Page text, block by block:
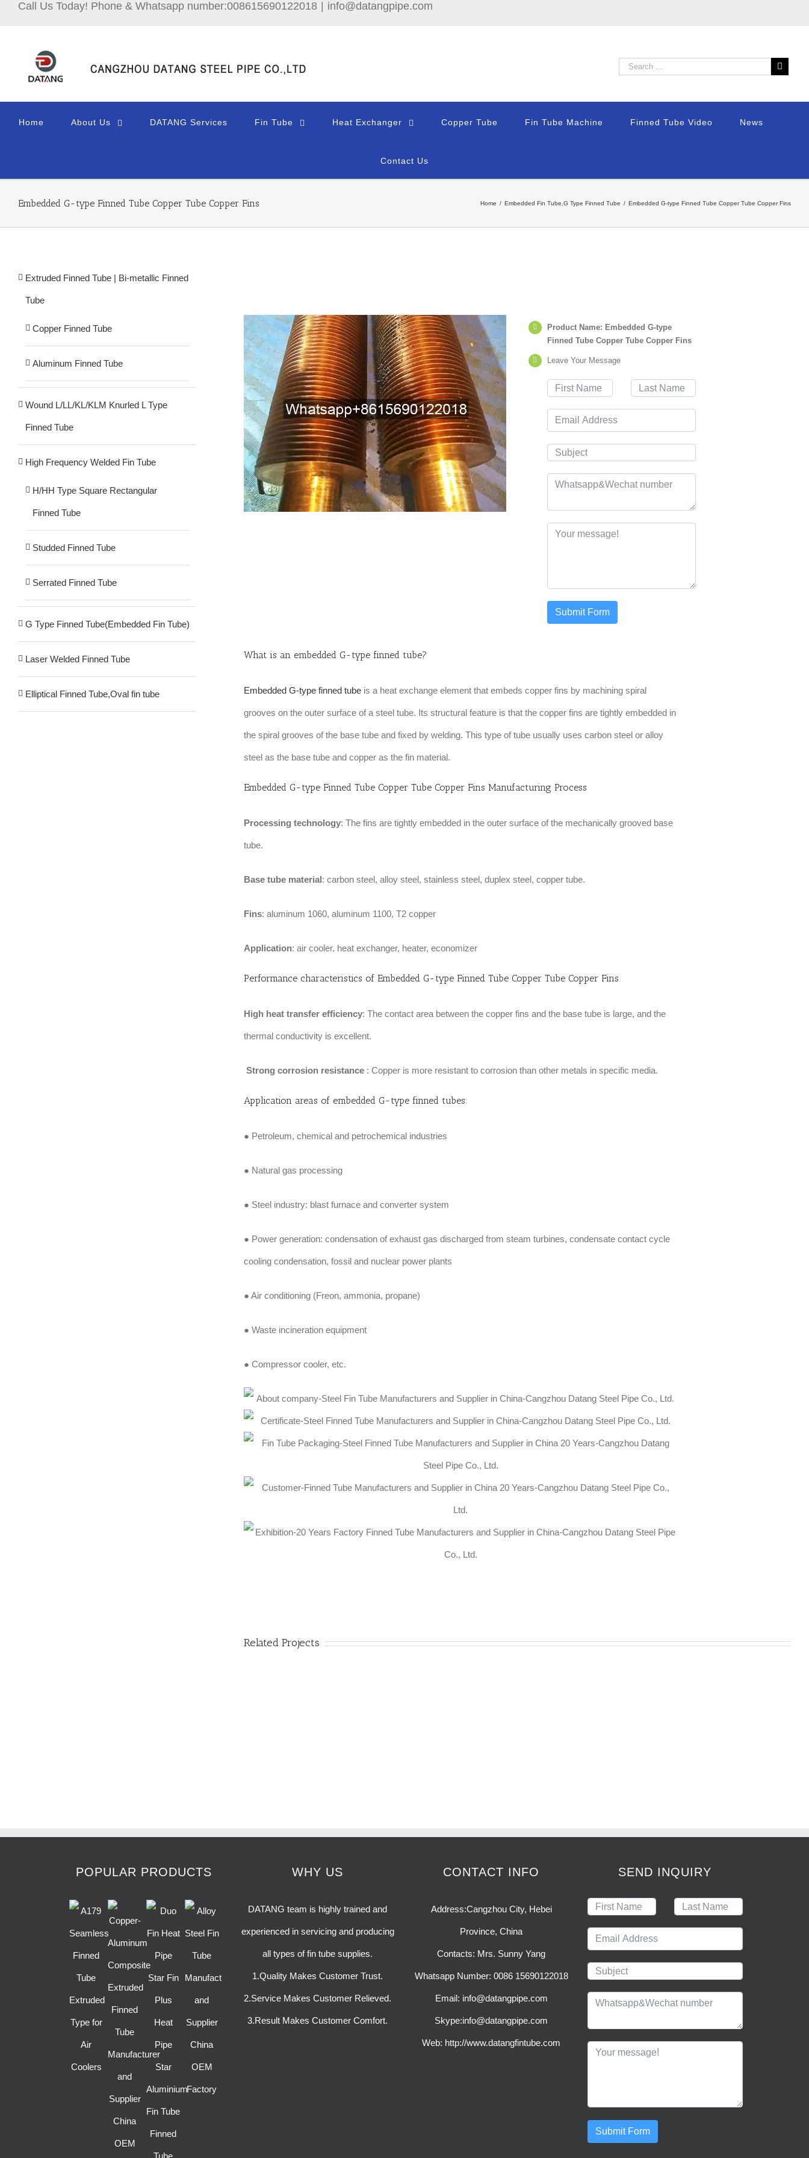
Call Us Today! Phone & Whatsapp number:008615690122018 info@datangpipe.com
Home About Us DATANG Services Fin Tube Heat Exchanger Copper Tube Fin Tube Machine Finned Tube Video News
Contact Us
Embedded G-type Finned Tube Copper Tube Copper Fins Home / Embedded Fin Tube,G Type Finned Tube / Embedded G-type Finned Tube Copper Tube Copper Fins
Product Name: Embedded G-type
Finned Tube Copper Tube Copper Fins
Leave Your Message
Submit Form
What is an embedded G-type finned tube?
Embedded G-type finned tube is a heat exchange element that embeds copper fins by machining spiral
grooves on the outer surface of a steel tube. Its structural feature is that the copper fins are tightly embedded in
the spiral grooves of the base tube and fixed by welding. This type of tube usually uses carbon steel or alloy
steel as the base tube and copper as the fin material.
Embedded G-type Finned Tube Copper Tube Copper Fins Manufacturing Process
Processing technology: The fins are tightly embedded in the outer surface of the mechanically grooved base
tube.
Base tube material: carbon steel, alloy steel, stainless steel, duplex steel, copper tube.
Fins: aluminum 1060, aluminum 1100, T2 copper
Application: air cooler, heat exchanger, heater, economizer
Performance characteristics of Embedded G-type Finned Tube Copper Tube Copper Fins
High heat transfer efficiency‌: The contact area between the copper fins and the base tube is large, and the
thermal conductivity is excellent. ‌
‌Strong corrosion resistance ‌: Copper is more resistant to corrosion than other metals in specific media.
Application areas of embedded G-type finned tubes:
● Petroleum, chemical and petrochemical industries
● Natural gas processing
● Steel industry: blast furnace and converter system
● Power generation: condensation of exhaust gas discharged from steam turbines, condensate contact cycle
cooling condensation, fossil and nuclear power plants
● Air conditioning (Freon, ammonia, propane)
● Waste incineration equipment
● Compressor cooler, etc.
Related Projects
Extruded Finned Tube | Bi-metallic Finned
Tube
Copper Finned Tube
Aluminum Finned Tube
Wound L/LL/KL/KLM Knurled L Type
Finned Tube
High Frequency Welded Fin Tube
H/HH Type Square Rectangular
Finned Tube
Studded Finned Tube
Serrated Finned Tube
G Type Finned Tube(Embedded Fin Tube)
Laser Welded Finned Tube
Elliptical Finned Tube,Oval fin tube
POPULAR PRODUCTS WHY US
DATANG team is highly trained and
experienced in servicing and producing
all types of fin tube supplies.
1.Quality Makes Customer Trust.
2.Service Makes Customer Relieved.
3.Result Makes Customer Comfort.
CONTACT INFO
Address:Cangzhou City, Hebei
Province, China
Contacts: Mrs. Sunny Yang
Whatsapp Number: 0086 15690122018
Email: info@datangpipe.com
Skype:info@datangpipe.com
Web: http://www.datangfintube.com
SEND INQUIRY
Submit Form